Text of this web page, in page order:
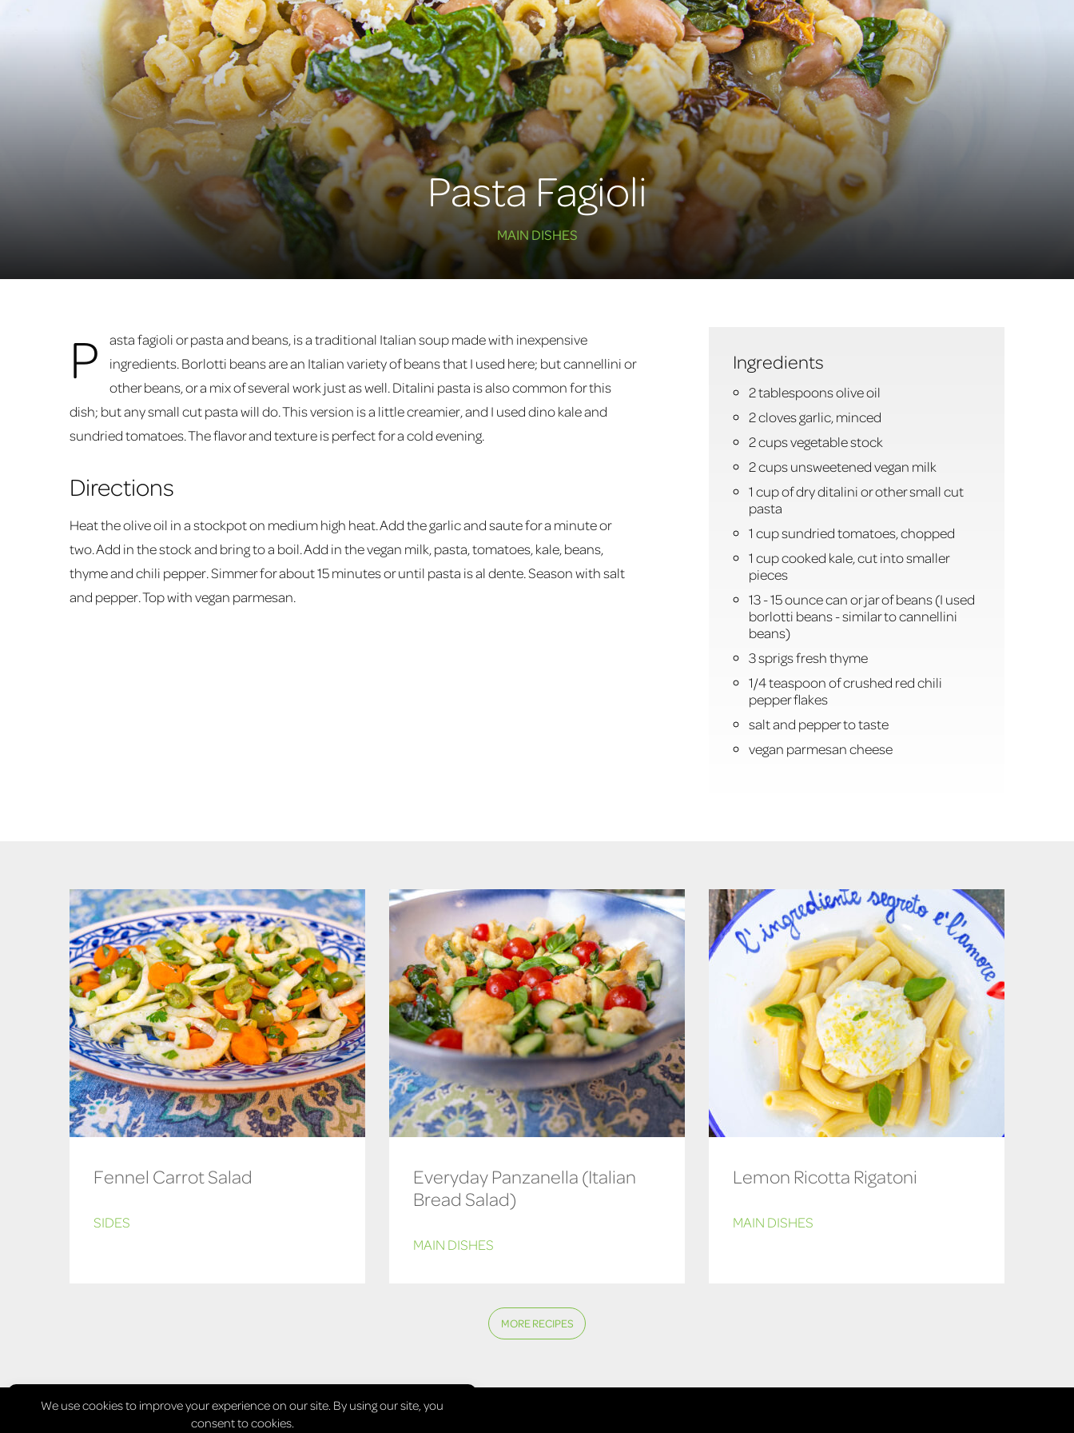
Pasta Fagioli
MAIN DISHES
Ingredients
2 tablespoons olive oil
2 cloves garlic, minced
2 cups vegetable stock
2 cups unsweetened vegan milk
1 cup of dry ditalini or other small cut
pasta
1 cup sundried tomatoes, chopped
1 cup cooked kale, cut into smaller
pieces
13 - 15 ounce can or jar of beans (I used
borlotti beans - similar to cannellini
beans)
3 sprigs fresh thyme
1/4 teaspoon of crushed red chili
pepper flakes
salt and pepper to taste
vegan parmesan cheese
P
asta fagioli or pasta and beans, is a traditional Italian soup made with inexpensive
ingredients. Borlotti beans are an Italian variety of beans that I used here; but cannellini or
other beans, or a mix of several work just as well. Ditalini pasta is also common for this
dish; but any small cut pasta will do. This version is a little creamier, and I used dino kale and
sundried tomatoes. The flavor and texture is perfect for a cold evening.
Directions
Heat the olive oil in a stockpot on medium high heat. Add the garlic and saute for a minute or
two. Add in the stock and bring to a boil. Add in the vegan milk, pasta, tomatoes, kale, beans,
thyme and chili pepper. Simmer for about 15 minutes or until pasta is al dente. Season with salt
and pepper. Top with vegan parmesan.
Fennel Carrot Salad
SIDES
Everyday Panzanella (Italian
Bread Salad)
MAIN DISHES
Lemon Ricotta Rigatoni
MAIN DISHES
MORE RECIPES